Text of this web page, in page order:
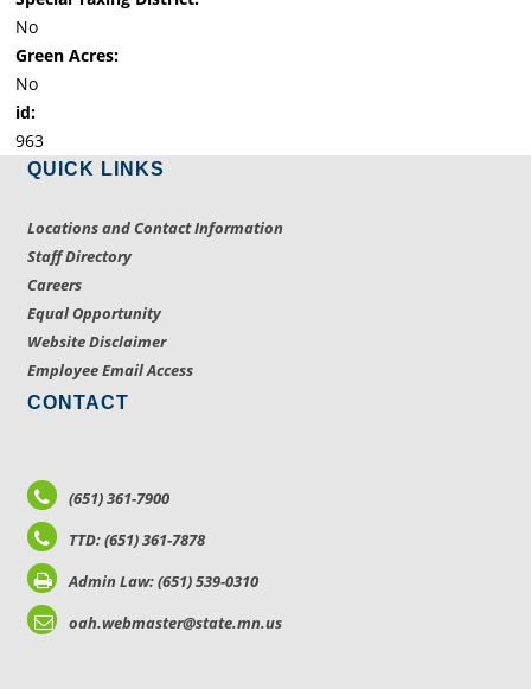
No
Green Acres:
No
id:
963
QUICK LINKS
Locations and Contact Information
Staff Directory
Careers
Equal Opportunity
Website Disclaimer
Employee Email Access
CONTACT
(651) 361-7900
TTD: (651) 361-7878
Admin Law: (651) 539-0310
oah.webmaster@state.mn.us